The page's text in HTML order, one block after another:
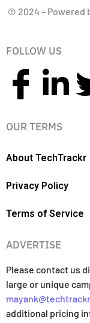
© 2024 – Powered
FOLLOW US
OUR TERMS
About TechTrackr
Privacy Policy
Terms of Service
ADVERTISE
Please contact us
large or unique
additional pricing